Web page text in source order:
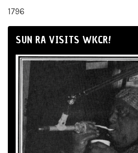
1796
SUN RA VISITS WKCR!